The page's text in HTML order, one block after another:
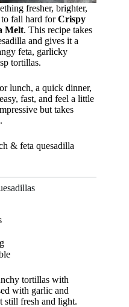
fresher, brighter,
to fall hard forCrispy
Melt. This recipe takes
and gives it a
feta, garlicky
tortillas.
lunch, a quick dinner,
fast, and feel a little
but takes
& feta quesadilla
tortillas with
with garlic and
still fresh and light.